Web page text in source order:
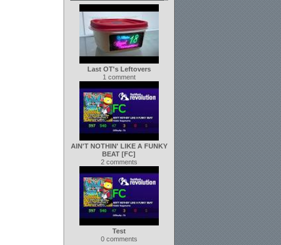
Last OT's Leftovers
1 comment
AIN'T NOTHIN' LIKE A FUNKY
BEAT [FC]
2 comments
Test
0 comments